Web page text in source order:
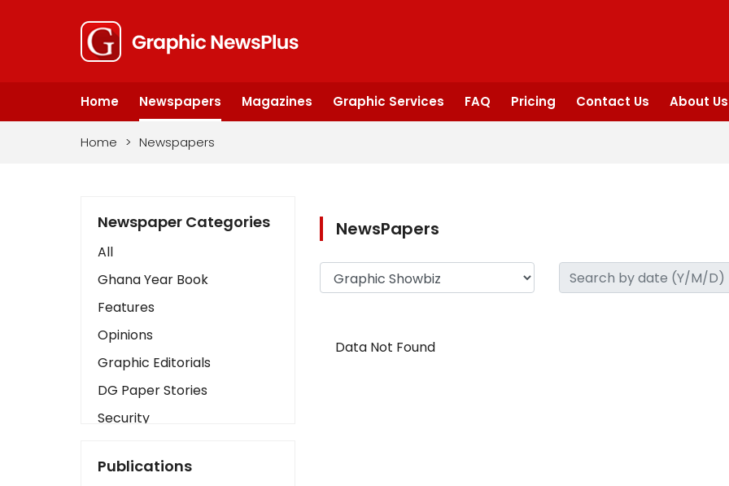
Home Newspapers Magazines Graphic Services FAQ Pricing Contact Us About Us
Home > Newspapers
Newspaper Categories
All
Ghana Year Book
Features
Opinions
Graphic Editorials
DG Paper Stories
Security
Art
Publications
NewsPapers
Data Not Found